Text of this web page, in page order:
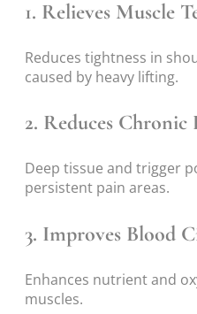
1. Relieves Muscle
Reduces tightness in
caused by heavy lifting.
2. Reduces Chronic
Deep tissue and trigger
persistent pain areas.
3. Improves Blood
Enhances nutrient and
muscles.